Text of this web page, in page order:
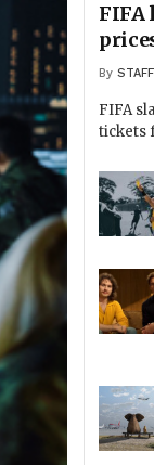
FIFA
By
FIFA
tickets